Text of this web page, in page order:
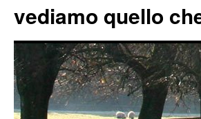
vediamo quello